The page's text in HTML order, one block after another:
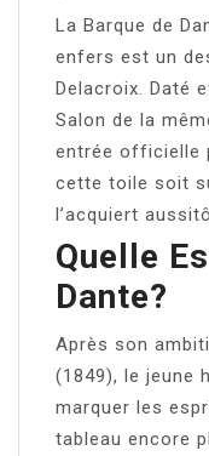
La Barque de
enfers est un
Delacroix. Daté
Salon de la
entrée officielle
cette toile soit
l’acquiert
Quelle
Dante?
Après son
(1849), le jeune
marquer les
tableau encore